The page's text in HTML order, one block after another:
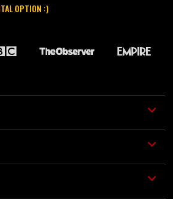
OPTION :)